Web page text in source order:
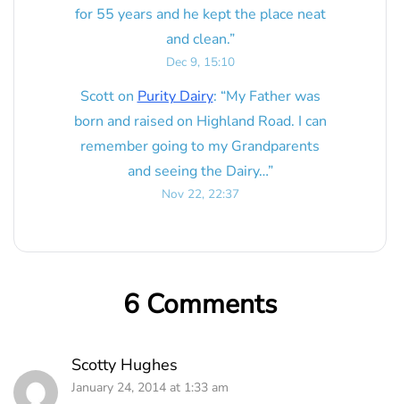
for 55 years and he kept the place neat
and clean.”
Dec 9, 15:10
Scotton Purity Dairy: “My Father was
born and raised on Highland Road. I can
remember going to my Grandparents
and seeing the Dairy…”
Nov 22, 22:37
6 Comments
Scotty Hughes
January 24, 2014 at 1:33 am